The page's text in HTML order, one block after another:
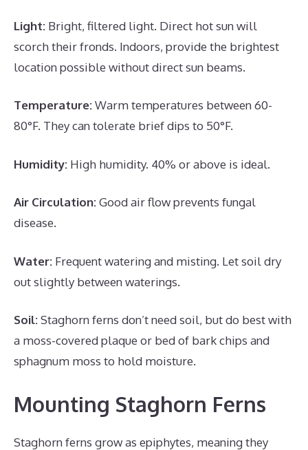
Light: Bright, filtered light. Direct hot sun will
scorch their fronds. Indoors, provide the brightest
location possible without direct sun beams.
Temperature:Warm temperatures between 60-
80°F. They can tolerate brief dips to 50°F.
Humidity: High humidity. 40% or above is ideal.
Air Circulation:Good air flow prevents fungal
disease.
Water: Frequent watering and misting. Let soil dry
out slightly between waterings.
Soil:Staghorn ferns don’t need soil, but do best with
a moss-covered plaque or bed of bark chips and
sphagnum moss to hold moisture.
Mounting Staghorn Ferns
Staghorn ferns grow as epiphytes, meaning they